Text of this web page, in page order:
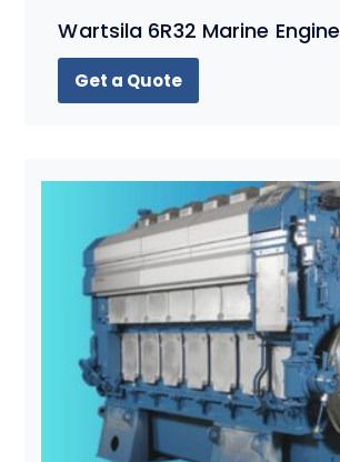
Wartsila 6R32 Marine Engine
Get a Quote